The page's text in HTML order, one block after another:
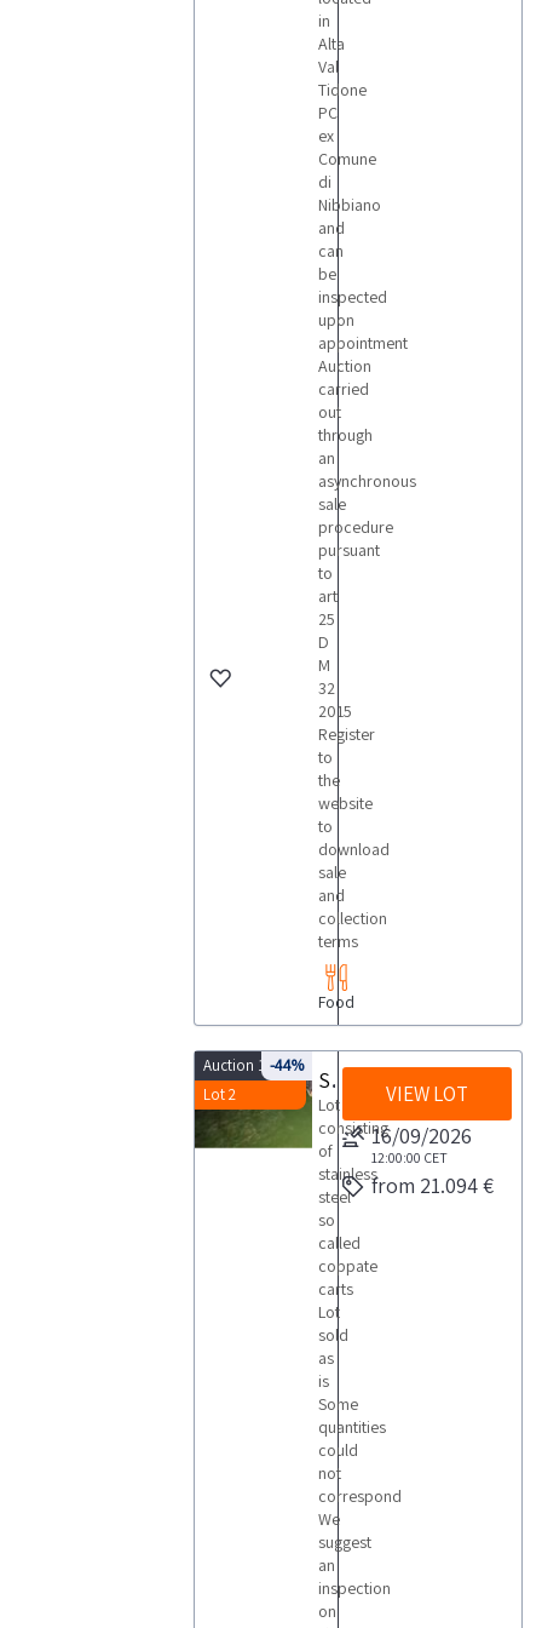
in
Alta
Val
Tidone
PC
ex
Comune
di
Nibbiano
and
can
be
inspected
upon
appointment
Auction
carried
out
through
an
asynchronous
sale
procedure
pursuant
to
art
25
D
M
32
2015
Register
to
the
website
to
download
sale
and
collection
terms
Food
Auction 10074
Lot 2
-44%
Stainless steel carts similar to coppate
Lot
consisting
of
stainless
steel
so
called
coppate
carts
Lot
sold
as
is
Some
quantities
could
not
correspond
We
suggest
an
inspection
on
VIEW LOT
16/09/2026
12:00:00 CET
from 21.094 €